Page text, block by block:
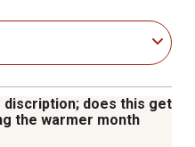
providing a better
in position for
from direct harmful
discription; does this get
the warmer month